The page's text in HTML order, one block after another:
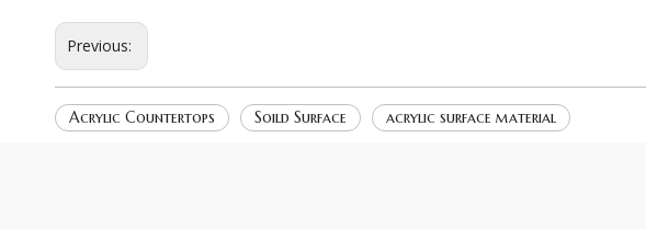
Previous:
Acrylic Countertops Soild Surface acrylic surface material